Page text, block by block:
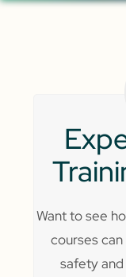
Want to see
courses
safety and